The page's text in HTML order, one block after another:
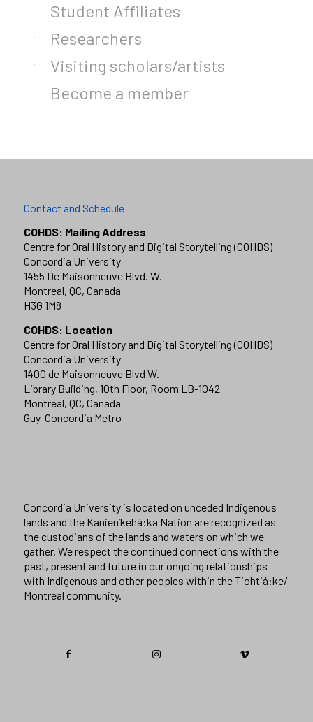
Student Affiliates
Researchers
Visiting scholars/artists
Become a member
Contact and Schedule
COHDS: Mailing Address
Centre for Oral History and Digital Storytelling (COHDS)
Concordia University
1455 De Maisonneuve Blvd. W.
Montreal, QC, Canada
H3G 1M8
COHDS: Location
Centre for Oral History and Digital Storytelling (COHDS)
Concordia University
1400 de Maisonneuve Blvd W.
Library Building, 10th Floor, Room LB-1042
Montreal, QC, Canada
Guy-Concordia Metro
Concordia University is located on unceded Indigenous
lands and the Kanien’kehá:ka Nation are recognized as
the custodians of the lands and waters on which we
gather. We respect the continued connections with the
past, present and future in our ongoing relationships
with Indigenous and other peoples within the Tiohtiá:ke/
Montreal community.